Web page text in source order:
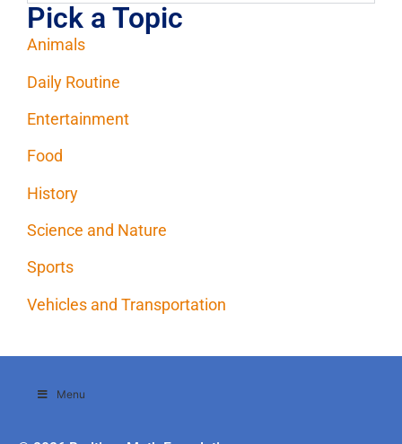
Pick a Topic
Animals
Daily Routine
Entertainment
Food
History
Science and Nature
Sports
Vehicles and Transportation
Menu